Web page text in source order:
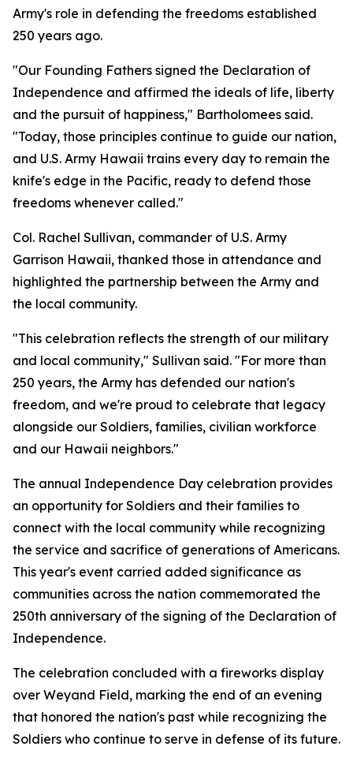
Army's role in defending the freedoms established
250 years ago.
"Our Founding Fathers signed the Declaration of
Independence and affirmed the ideals of life, liberty
and the pursuit of happiness," Bartholomees said.
"Today, those principles continue to guide our nation,
and U.S. Army Hawaii trains every day to remain the
knife's edge in the Pacific, ready to defend those
freedoms whenever called."
Col. Rachel Sullivan, commander of U.S. Army
Garrison Hawaii, thanked those in attendance and
highlighted the partnership between the Army and
the local community.
"This celebration reflects the strength of our military
and local community," Sullivan said. "For more than
250 years, the Army has defended our nation's
freedom, and we're proud to celebrate that legacy
alongside our Soldiers, families, civilian workforce
and our Hawaii neighbors."
The annual Independence Day celebration provides
an opportunity for Soldiers and their families to
connect with the local community while recognizing
the service and sacrifice of generations of Americans.
This year's event carried added significance as
communities across the nation commemorated the
250th anniversary of the signing of the Declaration of
Independence.
The celebration concluded with a fireworks display
over Weyand Field, marking the end of an evening
that honored the nation's past while recognizing the
Soldiers who continue to serve in defense of its future.